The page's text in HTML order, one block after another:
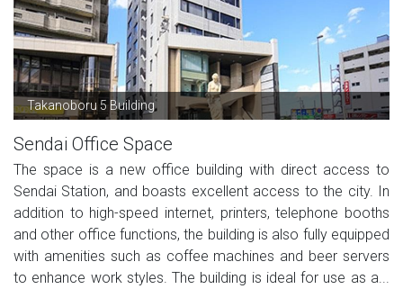
Takanoboru 5 Building
Sendai Office Space
The space is a new office building with direct access to
Sendai Station, and boasts excellent access to the city. In
addition to high-speed internet, printers, telephone booths
and other office functions, the building is also fully equipped
with amenities such as coffee machines and beer servers
to enhance work styles. The building is ideal for use as a...